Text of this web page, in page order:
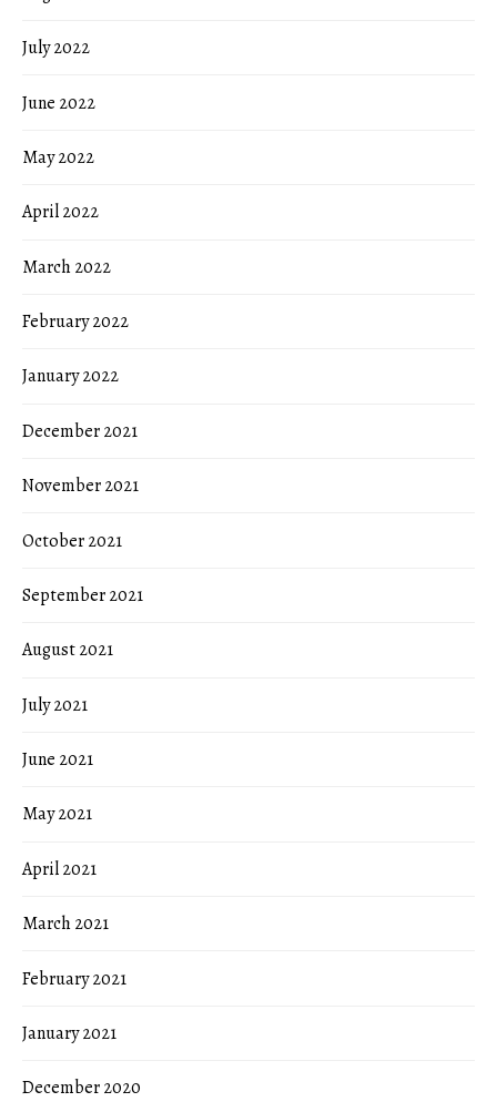
July 2022
June 2022
May 2022
April 2022
March 2022
February 2022
January 2022
December 2021
November 2021
October 2021
September 2021
August 2021
July 2021
June 2021
May 2021
April 2021
March 2021
February 2021
January 2021
December 2020